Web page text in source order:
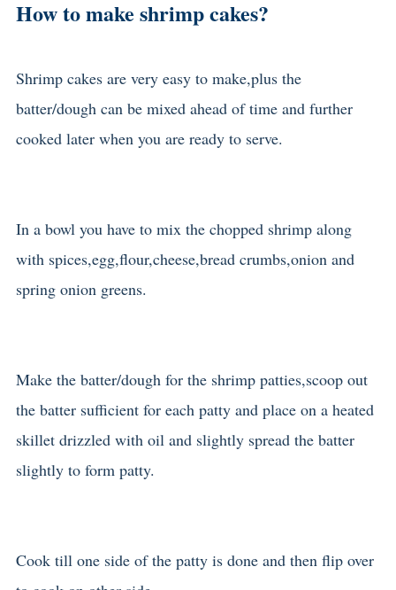
How to make shrimp cakes?
Shrimp cakes are very easy to make,plus the
batter/dough can be mixed ahead of time and further
cooked later when you are ready to serve.
In a bowl you have to mix the chopped shrimp along
with spices,egg,flour,cheese,bread crumbs,onion and
spring onion greens.
Make the batter/dough for the shrimp patties,scoop out
the batter sufficient for each patty and place on a heated
skillet drizzled with oil and slightly spread the batter
slightly to form patty.
Cook till one side of the patty is done and then flip over